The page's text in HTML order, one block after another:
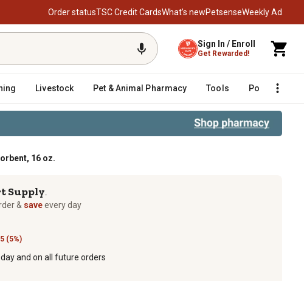
Order statusTSC Credit CardsWhat’s newPetsenseWeekly Ad
Sign In / Enroll
Get Rewarded!
Livestock Pet & Animal Pharmacy Tools Poultry
16 oz.
Supply
& saveevery day
(5%)
and on all future orders